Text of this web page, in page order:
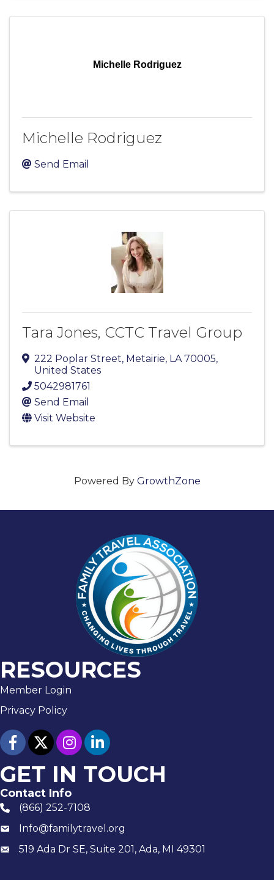
Michelle Rodriguez
Michelle Rodriguez
Send Email
Tara Jones, CCTC Travel Group
222 Poplar Street, Metairie, LA70005,
United States
5042981761
Send Email
Visit Website
Powered By GrowthZone
RESOURCES
Member Login
Privacy Policy
facebooktwitterInstagram
linked in
GET IN TOUCH
Contact Info
phone number
(866) 252-7108
emailInfo@familytravel.org
Mailing519 Ada Dr SE, Suite 201, Ada, MI 49301